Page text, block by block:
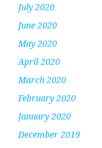
July 2020
June 2020
May 2020
April 2020
March 2020
February 2020
January 2020
December 2019